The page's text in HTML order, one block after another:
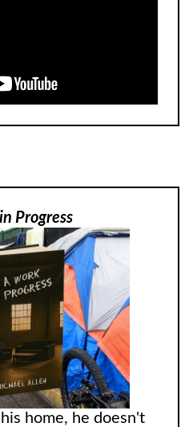
Progress
home, he doesn't